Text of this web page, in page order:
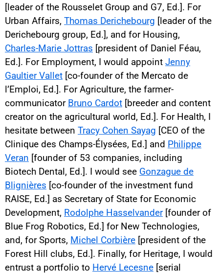
[leader of the Rousselet Group and G7, Ed.]. For
Urban Affairs, Thomas Derichebourg [leader of the
Derichebourg group, Ed.], and for Housing,
Charles-Marie Jottras [president of Daniel Féau,
Ed.]. For Employment, I would appoint Jenny
Gaultier Vallet [co-founder of the Mercato de
l’Emploi, Ed.]. For Agriculture, the farmer-
communicator Bruno Cardot [breeder and content
creator on the agricultural world, Ed.]. For Health, I
hesitate between Tracy Cohen Sayag [CEO of the
Clinique des Champs-Élysées, Ed.] and Philippe
Veran [founder of 53 companies, including
Biotech Dental, Ed.]. I would see Gonzague de
Blignières [co-founder of the investment fund
RAISE, Ed.] as Secretary of State for Economic
Development, Rodolphe Hasselvander[founder of
Blue Frog Robotics, Ed.] for New Technologies,
and, for Sports, Michel Corbière [president of the
Forest Hill clubs, Ed.]. Finally, for Heritage, I would
entrust a portfolio to Hervé Lecesne [serial